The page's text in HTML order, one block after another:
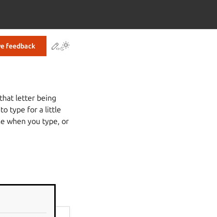
feedback Contribute to this page
letter being
to type for a little
when you type, or